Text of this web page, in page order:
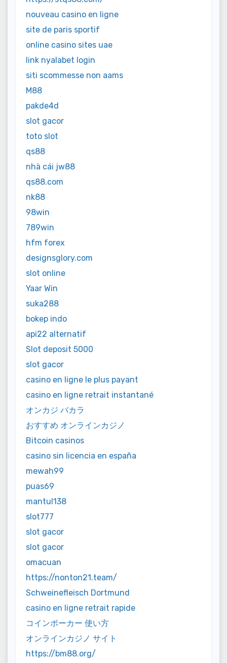
nouveau casino en ligne
site de paris sportif
online casino sites uae
link nyalabet login
siti scommesse non aams
M88
pakde4d
slot gacor
toto slot
qs88
nhà cái jw88
qs88.com
nk88
98win
789win
hfm forex
designsglory.com
slot online
Yaar Win
suka288
bokep indo
api22 alternatif
Slot deposit 5000
slot gacor
casino en ligne le plus payant
casino en ligne retrait instantané
オンカジ バカラ
おすすめ オンラインカジノ
Bitcoin casinos
casino sin licencia en españa
mewah99
puas69
mantul138
slot777
slot gacor
slot gacor
omacuan
https://nonton21.team/
Schweinefleisch Dortmund
casino en ligne retrait rapide
コインポーカー 使い方
オンラインカジノ サイト
https://bm88.org/